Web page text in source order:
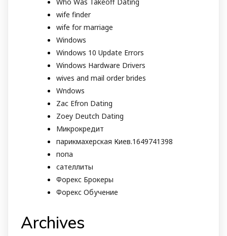
wife finder
wife for marriage
Windows
Windows 10 Update Errors
Windows Hardware Drivers
wives and mail order brides
Wndows
Zac Efron Dating
Zoey Deutch Dating
Микрокредит
парикмахерская Киев.1649741398
попа
сателлиты
Форекс Брокеры
Форекс Обучение
Archives